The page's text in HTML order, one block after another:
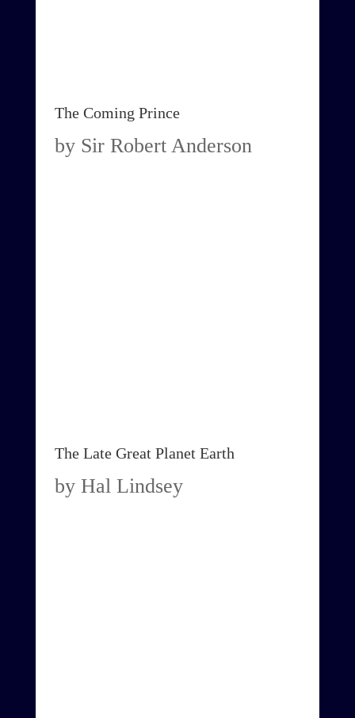
The Coming Prince
by Sir Robert Anderson
The Late Great Planet Earth
by Hal Lindsey